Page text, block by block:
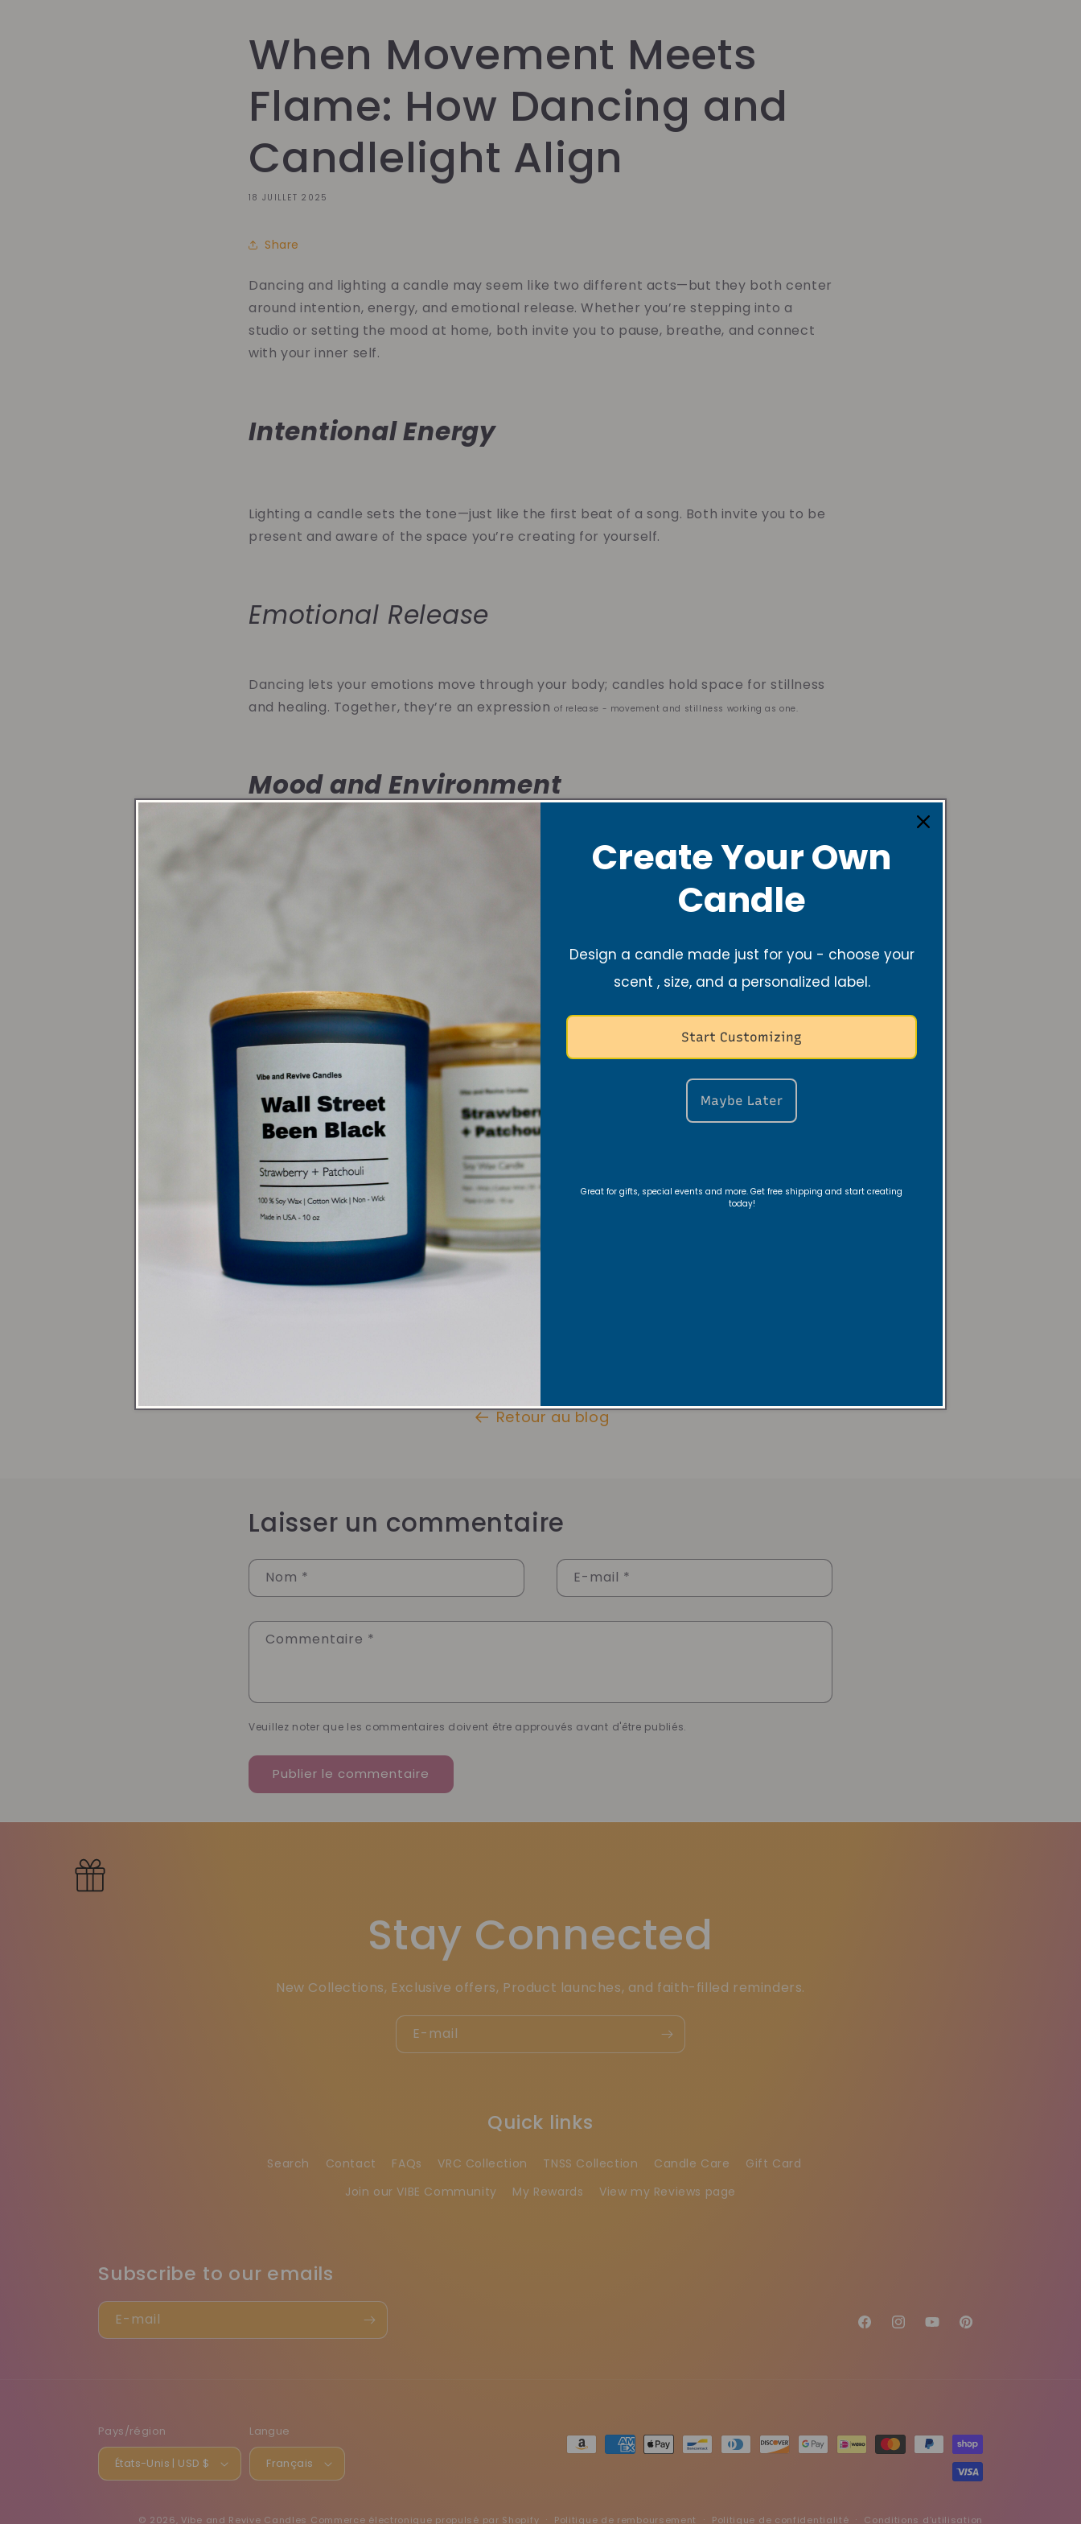
When Movement Meets
Flame: How Dancing and
Candlelight Align
18 JUILLET 2025
Share
Dancing and lighting a candle may seem like two different acts—but they both center
around intention, energy, and emotional release. Whether you’re stepping into a
studio or setting the mood at home, both invite you to pause, breathe, and connect
with your inner self.
Intentional Energy
Lighting a candle sets the tone—just like the first beat of a song. Both invite you to be
present and aware of the space you’re creating for yourself.
Emotional Release
Dancing lets your emotions move through your body; candles hold space for stillness
and healing. Together, they’re an expressionof release - movement and stillness working as one.
Mood and Environment
Candlelight shifts the atmosphere, just like music does. It’s warm, calming, and helps
Whether it’s a solo dance session or lighting a lavender candle, both acts are ways to
honor yourself and recharge your spirit.
Next time you dance, warm or light a candle. Let the candle glow as you flow -
reminding you that both stillness and movement are sacred
Warm up your candle with our stylish candle warmer—no
open flame, so you can dance freely and safely!
Retour au blog
Laisser un commentaire
Nom * E-mail *
Commentaire *
Veuillez noter que les commentaires doivent être approuvés avant d'être publiés.
Stay Connected
New Collections, Exclusive offers, Product launches, and faith-filled reminders.
E-mail
Quick links
Search Contact FAQs VRC Collection TNSS Collection Candle Care
Gift Card
Join our VIBE Community
My Rewards View my Reviews page
Subscribe to our emails
E-mail
FacebookInstagramYouTubePinterest
Pays/région
États-Unis | USD $
Langue
Français
Moyens
© 2026,Vibe and Revive Candles Commerce électronique propulsé par Shopify Politique de remboursement Politique de confidentialité Conditions d’utilisation
Create Your Own
Candle
Design a candle made just for you - choose your
scent , size, and a personalized label.
Start Customizing
Maybe Later
Great for gifts, special events and more. Get free shipping and start creating
today!